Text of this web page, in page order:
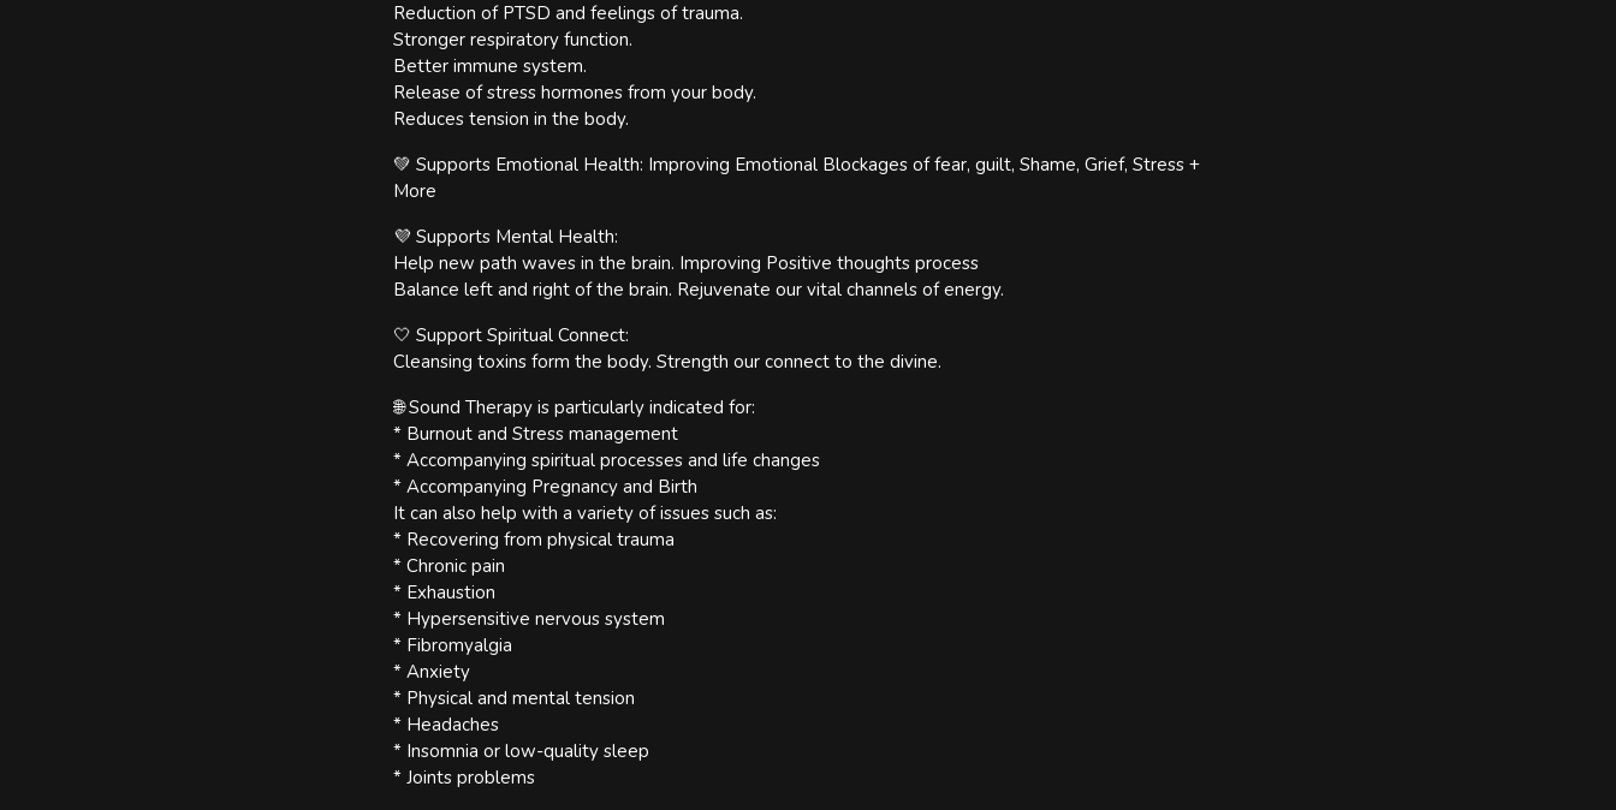
Reduction of PTSD and feelings of trauma.
Stronger respiratory function.
Better immune system.
Release of stress hormones from your body.
Reduces tension in the body.
💚 Supports Emotional Health: Improving Emotional Blockages of fear, guilt, Shame, Grief, Stress +
More
💜 Supports Mental Health:
Help new path waves in the brain. Improving Positive thoughts process
Balance left and right of the brain. Rejuvenate our vital channels of energy.
🤍 Support Spiritual Connect:
Cleansing toxins form the body. Strength our connect to the divine.
🌐 Sound Therapy is particularly indicated for:
* Burnout and Stress management
* Accompanying spiritual processes and life changes
* Accompanying Pregnancy and Birth
It can also help with a variety of issues such as:
* Recovering from physical trauma
* Chronic pain
* Exhaustion
* Hypersensitive nervous system
* Fibromyalgia
* Anxiety
* Physical and mental tension
* Headaches
* Insomnia or low-quality sleep
* Joints problems